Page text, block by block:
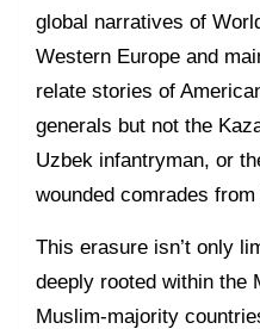
global narratives of
Western Europe and
relate stories of
generals but not the
Uzbek infantryman, or
wounded comrades
This erasure isn’t only
deeply rooted within the
Muslim-majority